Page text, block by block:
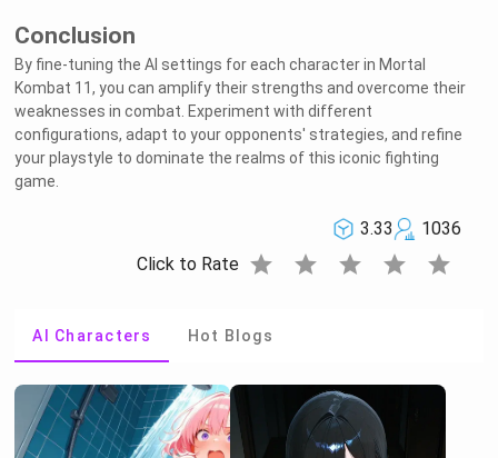
Conclusion
By fine-tuning the AI settings for each character in Mortal
Kombat 11, you can amplify their strengths and overcome their
weaknesses in combat. Experiment with different
configurations, adapt to your opponents' strategies, and refine
your playstyle to dominate the realms of this iconic fighting
game.
3.33
1036
Click to Rate star star star star star
AI Characters Hot Blogs